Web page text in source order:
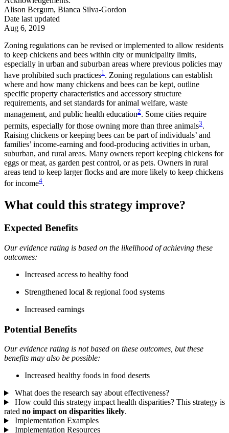
Alison Bergum, Bianca Silva-Gordon
Date last updated
Aug 6, 2019
Zoning regulations can be revised or implemented to allow residents
to keep chickens and bees within city or municipality limits,
especially in urban and suburban areas where previous policies may
have prohibited such practices1. Zoning regulations can establish
where and how many chickens and bees can be kept, outline
specific property characteristics and accessory structure
requirements, and set standards for animal welfare, waste
management, and public health education2. Some cities require
permits, especially for those owning more than three animals3.
Raising chickens or keeping bees can be part of individuals’ and
families’ income-earning and food-producing activities in urban,
suburban, and rural areas. Many owners report keeping chickens for
eggs or meat, as garden pest control, or as pets. Owners in rural
areas tend to keep larger flocks and are more likely to keep chickens
for income4.
What could this strategy improve?
Expected Benefits
Our evidence rating is based on the likelihood of achieving these
outcomes:
Increased access to healthy food
Strengthened local & regional food systems
Increased earnings
Potential Benefits
Our evidence rating is not based on these outcomes, but these
benefits may also be possible:
Increased healthy foods in food deserts
What does the research say about effectiveness?
How could this strategy impact health disparities? This strategy is
rated no impact on disparities likely.
Implementation Examples
Implementation Resources